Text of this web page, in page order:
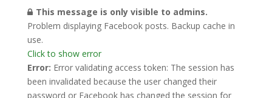
This message is only visible to admins.
Problem displaying Facebook posts. Backup cache in
use.
Click to show error
Error: Error validating access token: The session has
been invalidated because the user changed their
password or Facebook has changed the session for